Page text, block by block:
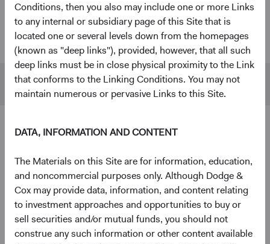
Conditions, then you also may include one or more Links
to any internal or subsidiary page of this Site that is
located one or several levels down from the homepages
(known as "deep links"), provided, however, that all such
deep links must be in close physical proximity to the Link
that conforms to the Linking Conditions. You may not
maintain numerous or pervasive Links to this Site.
DATA, INFORMATION AND CONTENT
The Materials on this Site are for information, education,
and noncommercial purposes only. Although Dodge &
Cox may provide data, information, and content relating
to investment approaches and opportunities to buy or
sell securities and/or mutual funds, you should not
construe any such information or other content available
U.S. Stock
Fund
$55 B $480 B
S&P 500 $45 B $1,433 B
Ten largest holdings4
The Charles Schwab Corp. 4.3%
Alphabet, Inc.